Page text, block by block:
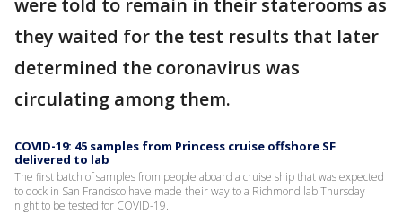
were told to remain in their staterooms as
they waited for the test results that later
determined the coronavirus was
circulating among them.
COVID-19: 45 samples from Princess cruise offshore SF
delivered to lab
The first batch of samples from people aboard a cruise ship that was expected
to dock in San Francisco have made their way to a Richmond lab Thursday
night to be tested for COVID-19.